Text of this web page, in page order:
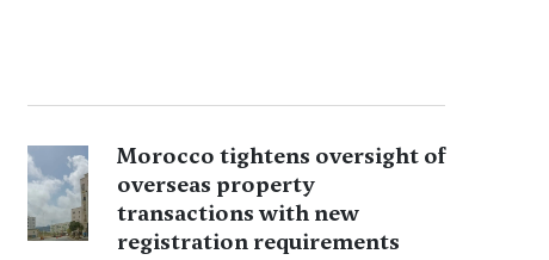
Morocco tightens oversight of
overseas property
transactions with new
registration requirements